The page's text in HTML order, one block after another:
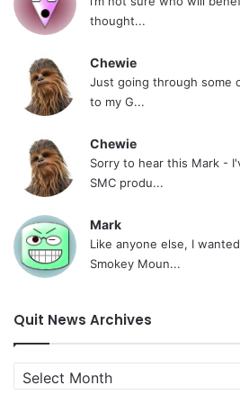
thought...
Chewie
Just going through some
to my G...
Chewie
Sorry to hear this Mark -
SMC produ...
Mark
Like anyone else, I
Smokey Moun...
Quit News Archives
Quit
News